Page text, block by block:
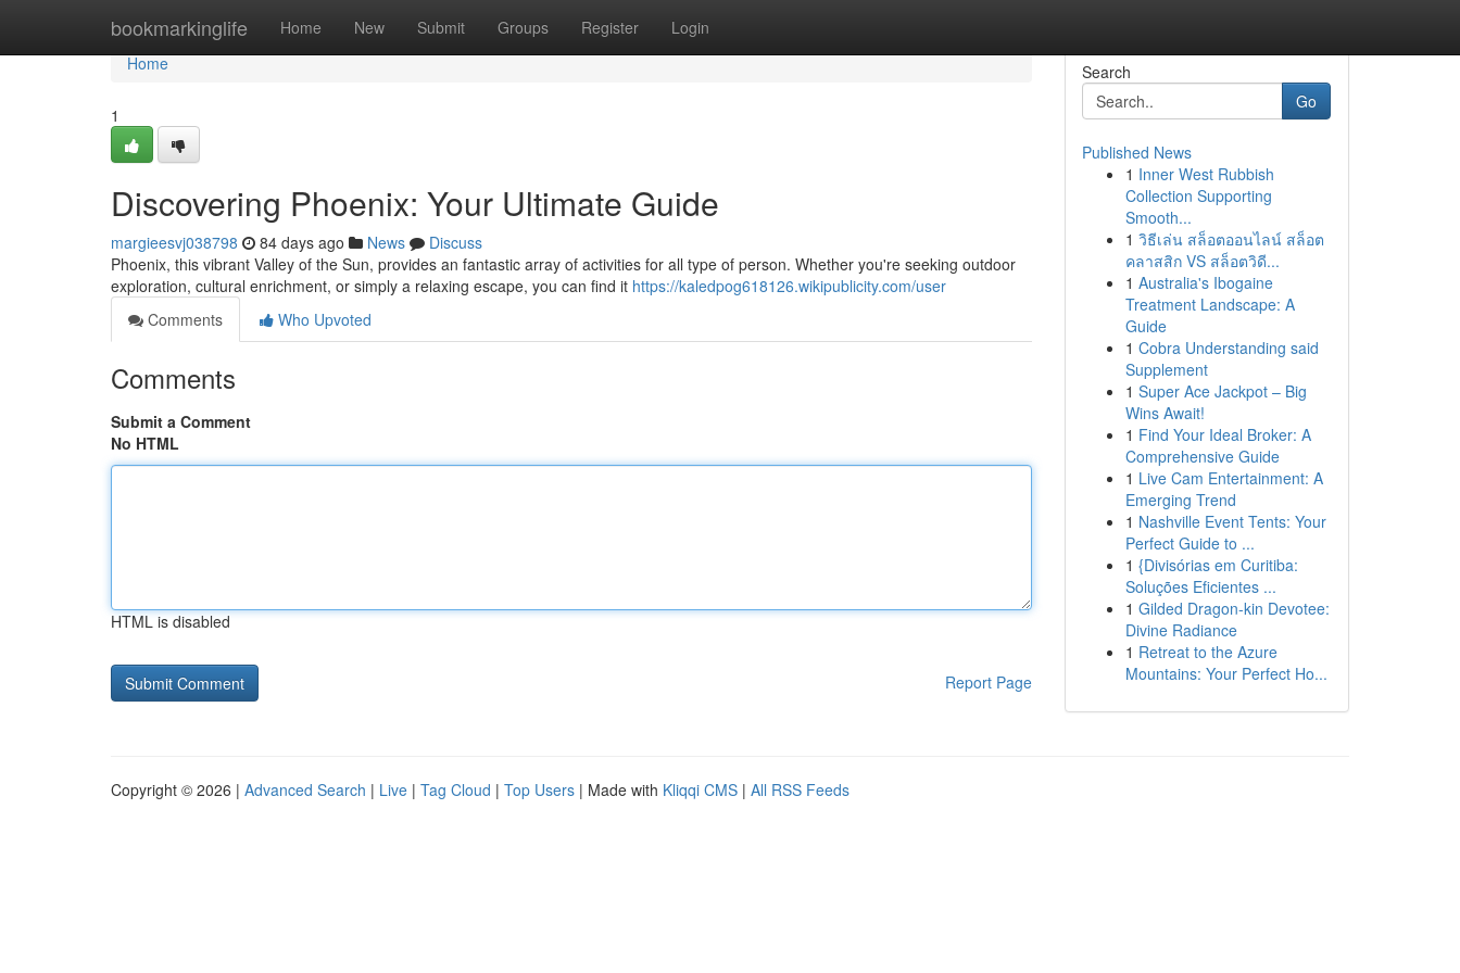
bookmarkinglife Home New Submit Groups Register Login
Home
Home
1
Discovering Phoenix: Your Ultimate Guide
margieesvj038798 84 days ago News
Discuss
Phoenix, this vibrant Valley of the Sun, provides an fantastic array of activities for all type of person. Whether you're seeking outdoor
exploration, cultural enrichment, or simply a relaxing escape, you can find it https://kaledpog618126.wikipublicity.com/user
Comments
Who Upvoted
Comments
Submit a Comment
No HTML
HTML is disabled
Report Page
Search
Go
Published News
1 Inner West Rubbish
Collection Supporting
Smooth...
1 วิธีเล่น สล็อตออนไลน์ สล็อต
คลาสสิก VS สล็อตวิดี...
1 Australia's Ibogaine
Treatment Landscape: A
Guide
1 Cobra Understanding said
Supplement
1 Super Ace Jackpot – Big
Wins Await!
1 Find Your Ideal Broker: A
Comprehensive Guide
1 Live Cam Entertainment: A
Emerging Trend
1 Nashville Event Tents: Your
Perfect Guide to ...
1 {Divisórias em Curitiba:
Soluções Eficientes ...
1 Gilded Dragon-kin Devotee:
Divine Radiance
1 Retreat to the Azure
Mountains: Your Perfect Ho...
Copyright © 2026 | Advanced Search | Live | Tag Cloud | Top Users | Made with Kliqqi CMS | All RSS Feeds